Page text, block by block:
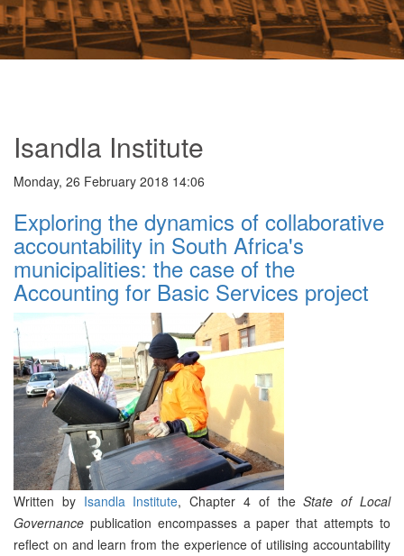
Isandla Institute
Monday, 26 February 2018 14:06
Exploring the dynamics of collaborative
accountability in South Africa's
municipalities: the case of the
Accounting for Basic Services project
Written by Isandla Institute, Chapter 4 of theState of Local
Governance publication encompasses a paper that attempts to
reflect on and learn from the experience of utilising accountability